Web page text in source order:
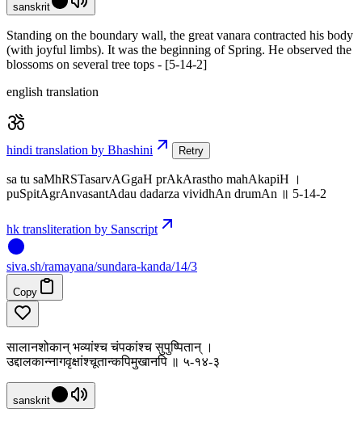
sanskrit
Standing on the boundary wall, the great vanara contracted his body
(with joyful limbs). It was the beginning of Spring. He observed the
blossoms on several tree tops - [5-14-2]
english translation
hindi translation by Bhashini Retry
sa tu saMhRSTasarvAGgaH prAkArastho mahAkapiH ।
puSpitAgrAnvasantAdau dadarza vividhAn drumAn ॥ 5-14-2
hk transliteration by Sanscript
siva.sh/ramayana/sundara-kanda/14/3
Copy
सालानशोकान् भव्यांश्च चंपकांश्च सुपुष्पितान् ।
उद्दालकान्नागवृक्षांश्चूतान्कपिमुखानपि ॥ ५-१४-३
sanskrit